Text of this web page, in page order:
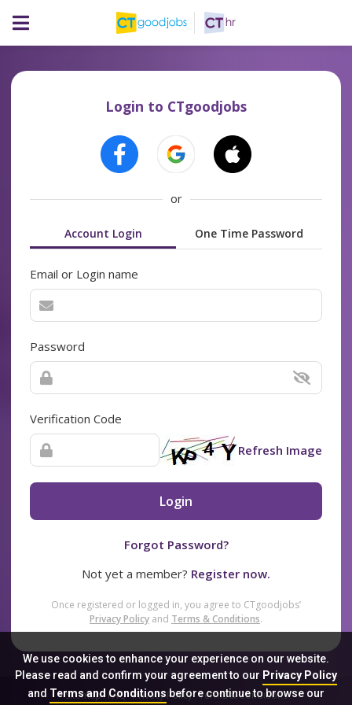
We use cookies to enhance your experience on our website.
Please read and confirm your agreement to our Privacy Policy
and Terms and Conditionsbefore continue to browse our
Login to CTgoodjobs
or
Account Login One Time Password
Email or Login name
Password
Verification Code
Refresh Image
Login
Forgot Password?
Not yet a member? Register now.
Once registered or logged in, you agree to CTgoodjobs’
Privacy Policy and Terms & Conditions.
Sitemap FAQ Privacy Policy Terms & Conditions